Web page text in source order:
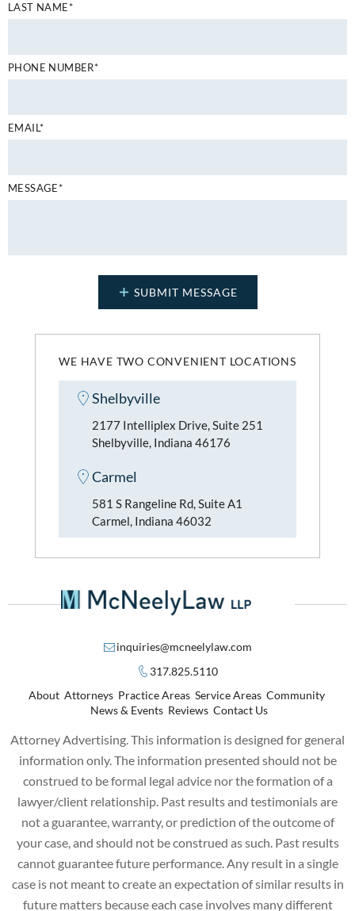
WE HAVE TWO CONVENIENT LOCATIONS
Shelbyville
2177 Intelliplex Drive, Suite 251
Shelbyville, Indiana 46176
Carmel
581 S Rangeline Rd, Suite A1
Carmel, Indiana 46032
LAST NAME*
PHONE NUMBER*
EMAIL*
MESSAGE*
inquiries@mcneelylaw.com
317.825.5110
About Attorneys Practice Areas Service Areas Community
News & Events Reviews Contact Us
Attorney Advertising. This information is designed for general
information only. The information presented should not be
construed to be formal legal advice nor the formation of a
lawyer/client relationship. Past results and testimonials are
not a guarantee, warranty, or prediction of the outcome of
your case, and should not be construed as such. Past results
cannot guarantee future performance. Any result in a single
case is not meant to create an expectation of similar results in
future matters because each case involves many different